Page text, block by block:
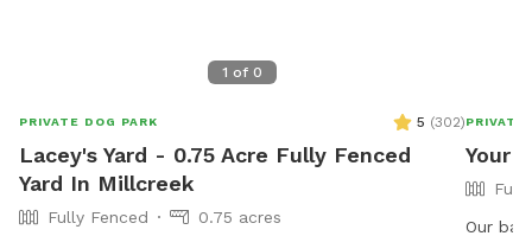
1 of 0
PRIVATE DOG PARK 5 (302)
Lacey's Yard - 0.75 Acre Fully Fenced
Yard In Millcreek
Fully Fenced
0.75 acres
PRIVATE
Your
Our